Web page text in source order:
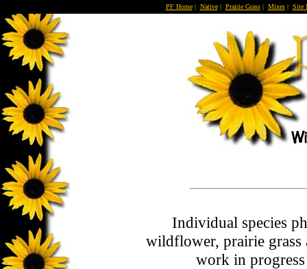
PF Home| Native| Prairie Grass| Mixes| Site
Individual species
wildflower, prairie grass
work in